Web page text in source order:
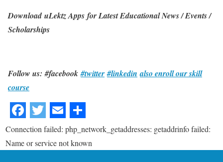
Download uLektz Apps for Latest Educational News / Events /
Scholarships
Follow us: #facebook#twitter #linkedin also enroll our skill
course
Connection failed: php_network_getaddresses: getaddrinfo failed:
Name or service not known